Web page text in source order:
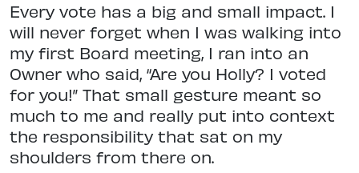
Every vote has a big and small impact. I
will never forget when I was walking into
my first Board meeting, I ran into an
Owner who said, “Are you Holly? I voted
for you!” That small gesture meant so
much to me and really put into context
the responsibility that sat on my
shoulders from there on.